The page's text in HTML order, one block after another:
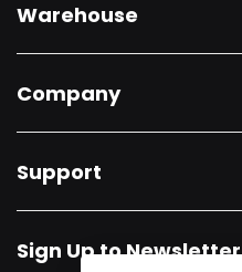
Warehouse
Company
Support
Sign Up to Newsletter